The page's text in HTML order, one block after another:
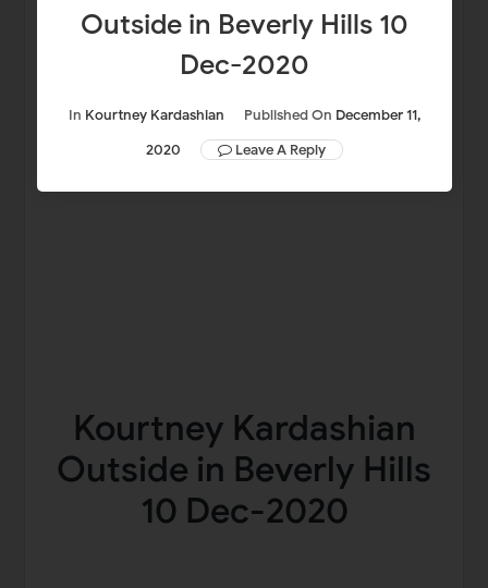
Outside in Beverly Hills 10
Dec-2020
In Kourtney Kardashian Published On December 11,
2020
Leave A Reply
Kourtney Kardashian
Outside in Beverly Hills
10 Dec-2020